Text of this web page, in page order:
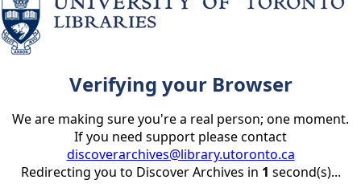
Verifying your Browser
We are making sure you're a real person; one moment.
If you need support please contact
discoverarchives@library.utoronto.ca
Redirecting you to Discover Archives in 1 second(s)...